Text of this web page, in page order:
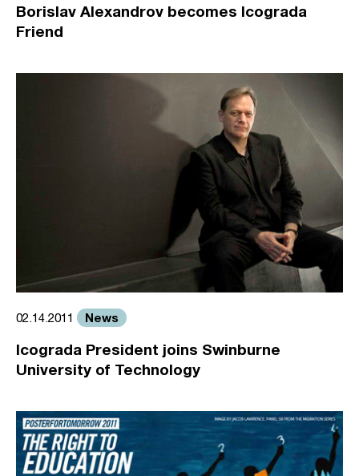
Borislav Alexandrov becomes Icograda
Friend
02.14.2011 News
Icograda President joins Swinburne
University of Technology